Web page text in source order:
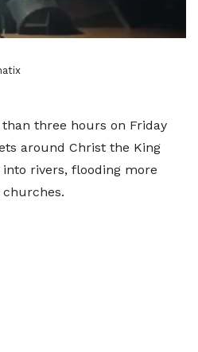
three hours on Friday
around Christ the King
rivers, flooding more
churches.